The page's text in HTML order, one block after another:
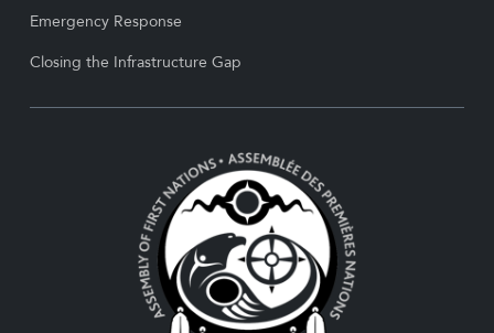
Emergency Response
Closing the Infrastructure Gap